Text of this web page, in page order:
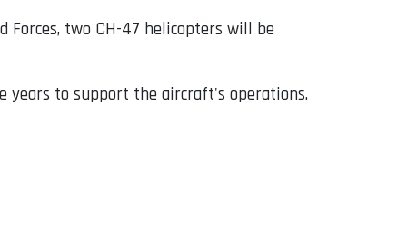
two CH-47 helicopters will be
years to support the aircraft's operations.